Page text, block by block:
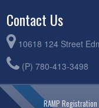
Contact Us
10618 124 Street
(P) 780-413-3498
RAMP Registration